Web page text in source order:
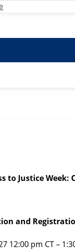
to Justice Week:
and
12:00 pm CT –